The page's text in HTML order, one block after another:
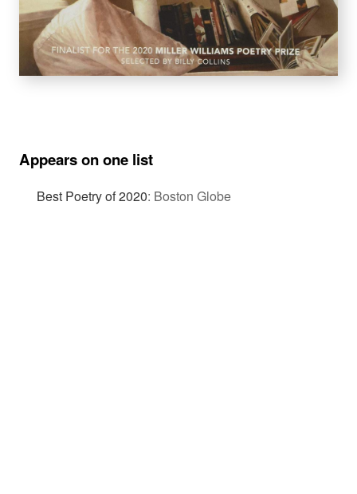
Appears on one list
Best Poetry of 2020: Boston Globe